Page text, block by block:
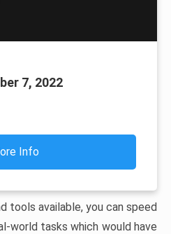
7, 2022
Info
tools available, you can speed
world tasks which would have